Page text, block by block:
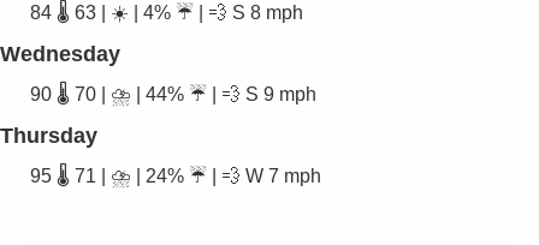
84 🌡️ 63 | ☀️ | 4% ☔ | 💨 S 8 mph
Wednesday
90 🌡️ 70 | ⛈️ | 44% ☔ | 💨 S 9 mph
Thursday
95 🌡️ 71 | ⛈️ | 24% ☔ | 💨 W 7 mph